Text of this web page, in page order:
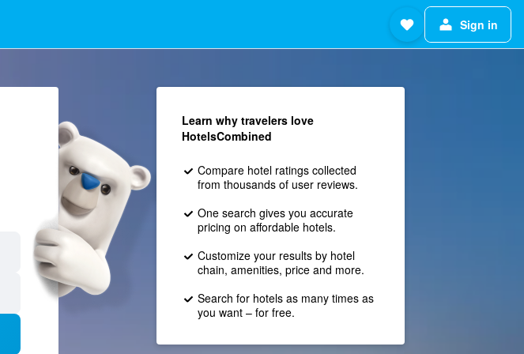
Sign in
Learn why travelers love
HotelsCombined
Compare hotel ratings collected
from thousands of user reviews.
One search gives you accurate
pricing on affordable hotels.
Customize your results by hotel
chain, amenities, price and more.
Search for hotels as many times as
you want – for free.